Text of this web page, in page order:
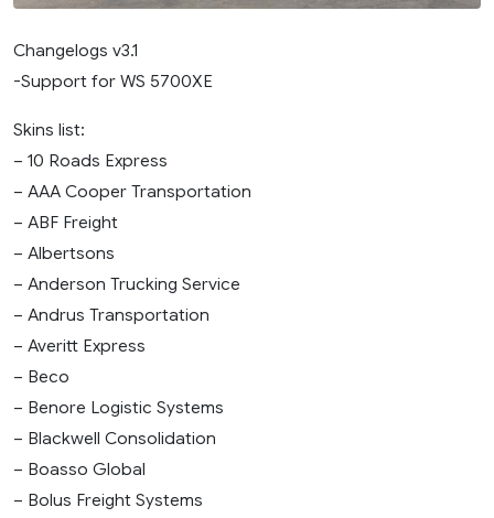
Changelogs v3.1
-Support for WS 5700XE
Skins list:
– 10 Roads Express
– AAA Cooper Transportation
– ABF Freight
– Albertsons
– Anderson Trucking Service
– Andrus Transportation
– Averitt Express
– Beco
– Benore Logistic Systems
– Blackwell Consolidation
– Boasso Global
– Bolus Freight Systems